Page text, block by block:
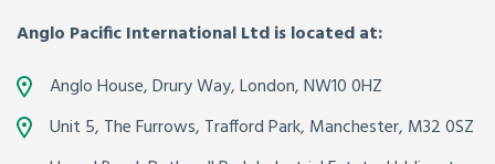
Anglo Pacific International Ltd is located at:
Anglo House, Drury Way,London,NW10 0HZ
Unit 5, The Furrows, Trafford Park, Manchester, M32 0SZ